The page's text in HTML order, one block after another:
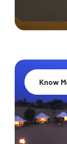
35%
Know